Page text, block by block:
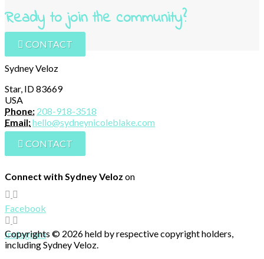
Ready to join the community?
CONTACT
Sydney Veloz
Star, ID 83669
USA
Phone: 208-918-3518
Email:hello@sydneynicoleblake.com
CONTACT
Connect with Sydney Veloz on
Facebook
Instagram
Copyrights © 2026 held by respective copyright holders,
including Sydney Veloz.